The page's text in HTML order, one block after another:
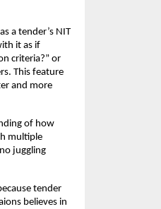
a tender’s NIT
it as if
criteria?” or
This feature
and more
of how
multiple
juggling
tender
believes in